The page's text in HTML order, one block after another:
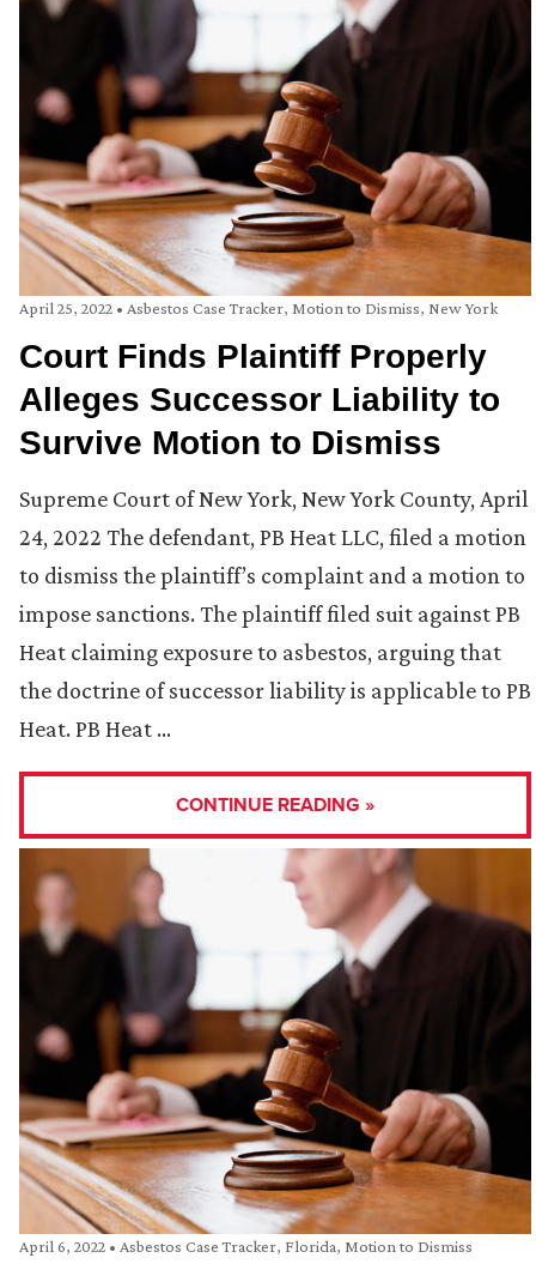
April 25, 2022 • Asbestos Case Tracker, Motion to Dismiss, New York
Court Finds Plaintiff Properly
Alleges Successor Liability to
Survive Motion to Dismiss
Supreme Court of New York, New York County, April
24, 2022 The defendant, PB Heat LLC, filed a motion
to dismiss the plaintiff’s complaint and a motion to
impose sanctions. The plaintiff filed suit against PB
Heat claiming exposure to asbestos, arguing that
the doctrine of successor liability is applicable to PB
Heat. PB Heat …
CONTINUE READING »
April 6, 2022 • Asbestos Case Tracker, Florida, Motion to Dismiss